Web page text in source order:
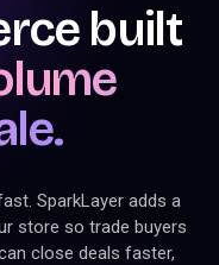
built
SparkLayer adds a
store so trade buyers
close deals faster,